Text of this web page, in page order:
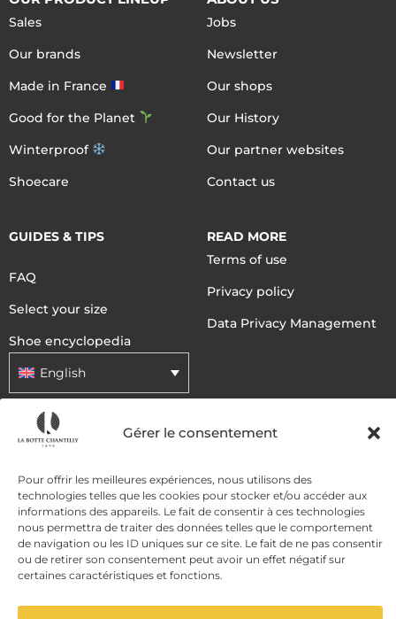
Gérer le consentement
Pour offrir les meilleures expériences, nous utilisons des
technologies telles que les cookies pour stocker et/ou accéder aux
informations des appareils. Le fait de consentir à ces technologies
nous permettra de traiter des données telles que le comportement
de navigation ou les ID uniques sur ce site. Le fait de ne pas consentir
ou de retirer son consentement peut avoir un effet négatif sur
certaines caractéristiques et fonctions.
Sales
Our brands
Made in France
Good for the Planet
Winterproof
Shoecare
Jobs
Newsletter
Our shops
Our History
Our partner websites
Contact us
GUIDES & TIPS
FAQ
Select your size
Shoe encyclopedia
English
READ MORE
Terms of use
Privacy policy
Data Privacy Management
DELIVERY METHODS
PAYMENT METHODS